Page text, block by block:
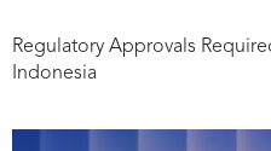
Regulatory Approvals
Indonesia